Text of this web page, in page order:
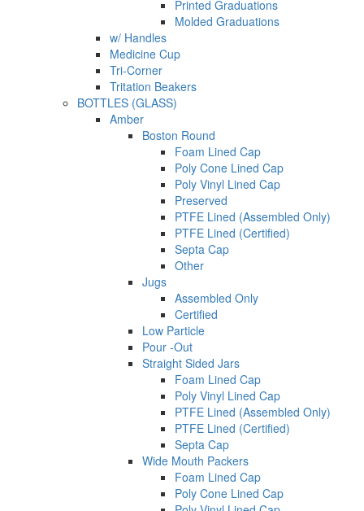
Printed Graduations
Molded Graduations
w/ Handles
Medicine Cup
Tri-Corner
Tritation Beakers
BOTTLES (GLASS)
Amber
Boston Round
Foam Lined Cap
Poly Cone Lined Cap
Poly Vinyl Lined Cap
Preserved
PTFE Lined (Assembled Only)
PTFE Lined (Certified)
Septa Cap
Other
Jugs
Assembled Only
Certified
Low Particle
Pour -Out
Straight Sided Jars
Foam Lined Cap
Poly Vinyl Lined Cap
PTFE Lined (Assembled Only)
PTFE Lined (Certified)
Septa Cap
Wide Mouth Packers
Foam Lined Cap
Poly Cone Lined Cap